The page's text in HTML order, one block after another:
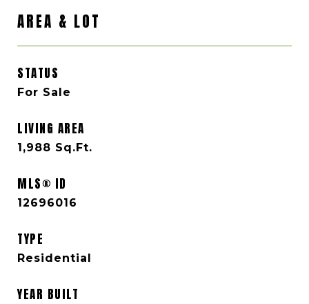
AREA & LOT
STATUS
For Sale
LIVING AREA
1,988 Sq.Ft.
MLS® ID
12696016
TYPE
Residential
YEAR BUILT